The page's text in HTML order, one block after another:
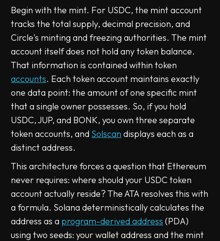
Begin with the mint. For USDC, the mint account
tracks the total supply, decimal precision, and
Circle's minting and freezing authorities. The mint
account itself does not hold any token balance.
That information is contained within token
accounts. Each token account maintains exactly
one data point: the amount of one specific mint
that a single owner possesses. So, if you hold
USDC, JUP, and BONK, you own three separate
token accounts, and Solscan displays each as a
distinct address.
This architecture forces a question that Ethereum
never requires: where should your USDC token
account actually reside? The ATA resolves this with
a formula. Solana deterministically calculates the
address as a program-derived address (PDA)
using two seeds: your wallet address and the mint